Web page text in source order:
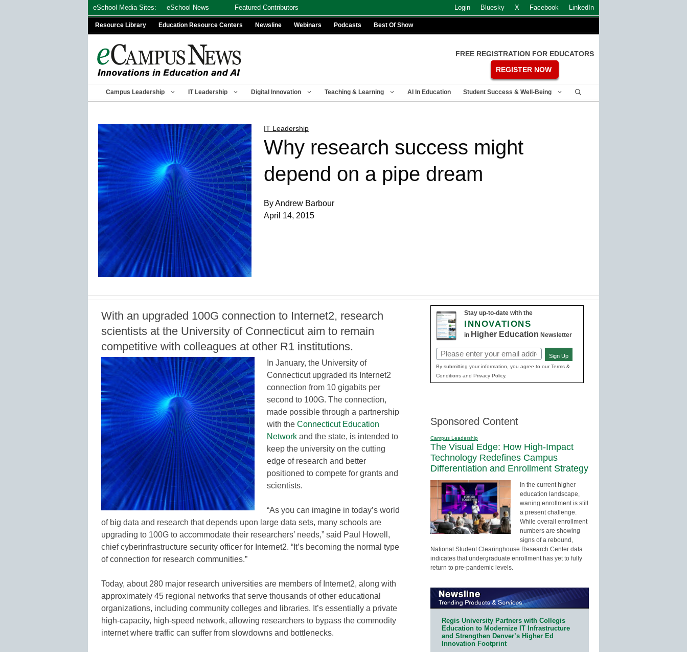
eSchool Media Sites: eSchool News Featured Contributors Login Bluesky X Facebook LinkedIn
Resource Library Education Resource Centers Newsline Webinars Podcasts Best Of Show
FREE REGISTRATION FOR EDUCATORS
REGISTER NOW
Campus Leadership IT Leadership Digital Innovation Teaching & Learning AI In Education Student Success & Well-Being
IT Leadership
Why research success might
depend on a pipe dream
By Andrew Barbour
April 14, 2015
With an upgraded 100G connection to Internet2, research
scientists at the University of Connecticut aim to remain
competitive with colleagues at other R1 institutions.
In January, the University of
Connecticut upgraded its Internet2
connection from 10 gigabits per
second to 100G. The connection,
made possible through a partnership
with the Connecticut Education
Network and the state, is intended to
keep the university on the cutting
edge of research and better
positioned to compete for grants and
scientists.
“As you can imagine in today’s world
of big data and research that depends upon large data sets, many schools are
upgrading to 100G to accommodate their researchers’ needs,” said Paul Howell,
chief cyberinfrastructure security officer for Internet2. “It’s becoming the normal type
of connection for research communities.”
Today, about 280 major research universities are members of Internet2, along with
approximately 45 regional networks that serve thousands of other educational
organizations, including community colleges and libraries. It’s essentially a private
high-capacity, high-speed network, allowing researchers to bypass the commodity
internet where traffic can suffer from slowdowns and bottlenecks.
Stay up-to-date with the
INNOVATIONS
in Higher Education Newsletter
Email
(Required)
Sign Up
By submitting your information, you agree to our Terms &
Conditions and Privacy Policy.
Sponsored Content
Campus Leadership
The Visual Edge: How High-Impact
Technology Redefines Campus
Differentiation and Enrollment Strategy
In the current higher
education landscape,
waning enrollment is still
a present challenge.
While overall enrollment
numbers are showing
signs of a rebound,
National Student Clearinghouse Research Center data
indicates that undergraduate enrollment has yet to fully
return to pre-pandemic levels.
Regis University Partners with Collegis
Education to Modernize IT Infrastructure
and Strengthen Denver’s Higher Ed
Innovation Footprint